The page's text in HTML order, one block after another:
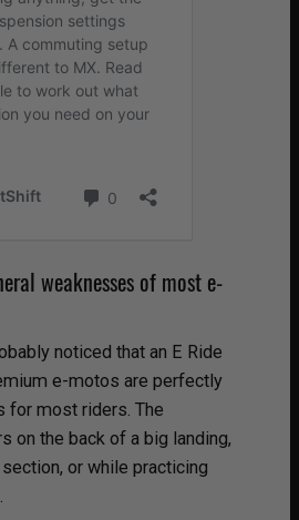
weaknesses of most e-
noticed that an E Ride
e-motos are perfectly
for most riders. The
on the back of a big landing,
or while practicing